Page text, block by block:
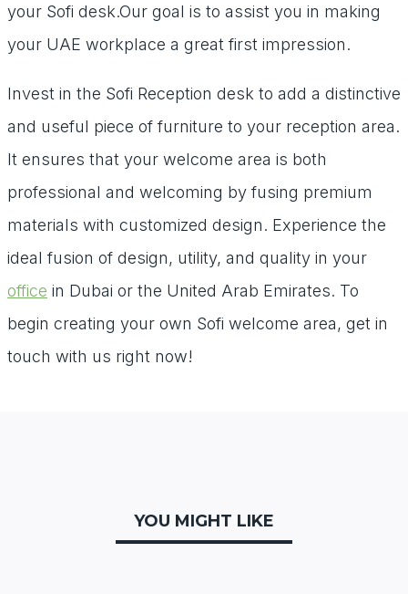
your Sofi desk.Our goal is to assist you in making
your UAE workplace a great first impression.
Invest in the Sofi Reception desk to add a distinctive
and useful piece of furniture to your reception area.
It ensures that your welcome area is both
professional and welcoming by fusing premium
materials with customized design. Experience the
ideal fusion of design, utility, and quality in your
office in Dubai or the United Arab Emirates. To
begin creating your own Sofi welcome area, get in
touch with us right now!
YOU MIGHT LIKE